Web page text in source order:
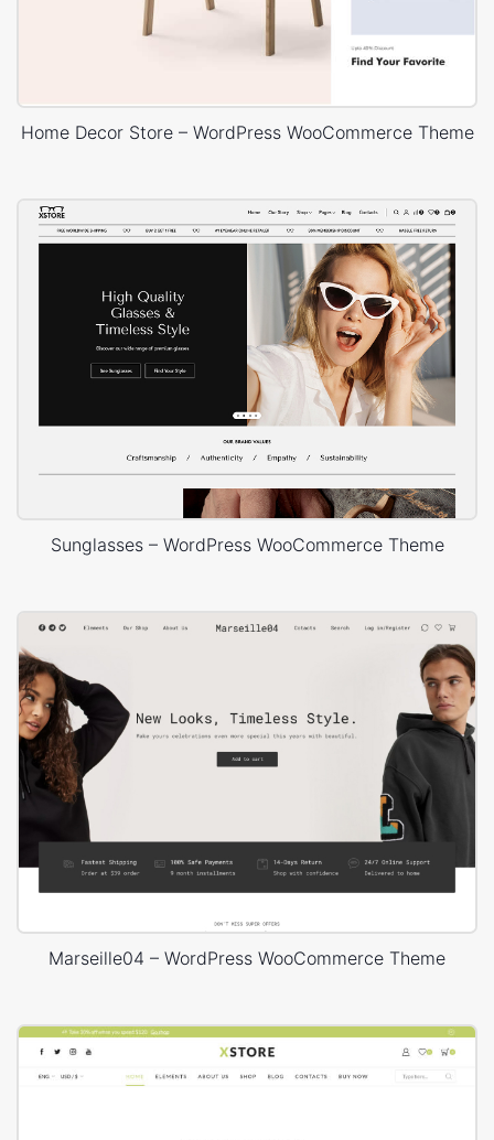
Home Decor Store – WordPress WooCommerce Theme
Sunglasses – WordPress WooCommerce Theme
Marseille04 – WordPress WooCommerce Theme